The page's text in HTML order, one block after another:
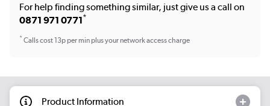
For help finding something similar, just give us a call on
0871 971 0771*
*Calls cost 13p per min plus your network access charge
Product Information